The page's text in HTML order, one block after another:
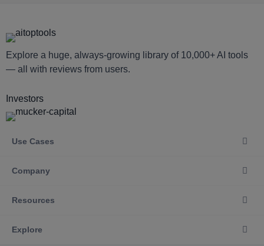
Explore a huge, always-growing library of 10,000+ AI tools
— all with reviews from users.
Investors
Use Cases
Company
Resources
Explore